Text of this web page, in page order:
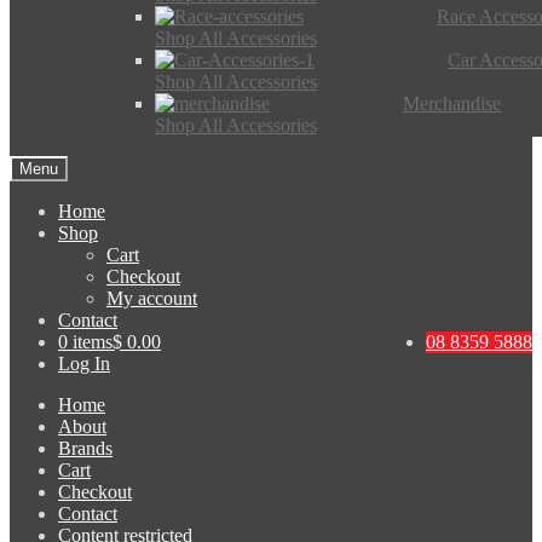
Race
Shop All Accessories
Car
Shop All Accessories
Merchandise
Shop All Accessories
Menu
Home
Shop
Cart
Checkout
My account
Contact
08 8359 5888
0 items$ 0.00
Log In
Home
About
Brands
Cart
Checkout
Contact
Content restricted